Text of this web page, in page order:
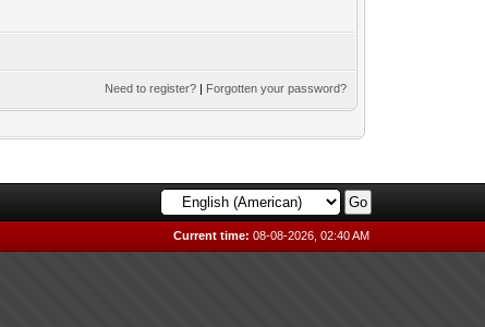
Need to register? | Forgotten your password?
Current time: 08-08-2026, 02:40 AM